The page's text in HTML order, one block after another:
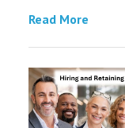
Read More